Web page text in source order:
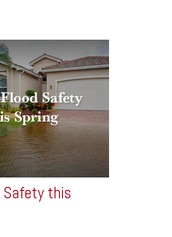
Safety this